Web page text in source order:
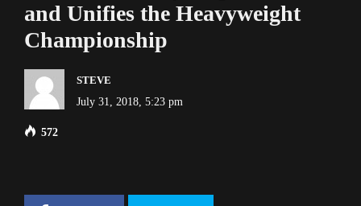
and Unifies the Heavyweight
Championship
STEVE
July 31, 2018, 5:23 pm
572